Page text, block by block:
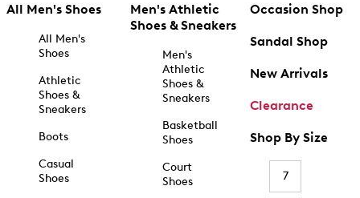
All Men's Shoes
All Men's
Shoes
Athletic
Shoes &
Sneakers
Boots
Casual
Shoes
Men's Athletic
Shoes & Sneakers
Men's
Athletic
Shoes &
Sneakers
Basketball
Shoes
Court
Shoes
Occasion Shop
Sandal Shop
New Arrivals
Clearance
Shop By Size
7